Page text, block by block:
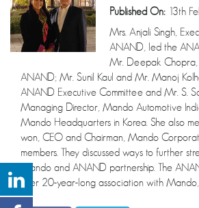
Published On: 13th
Mrs. Anjali Singh,
ANAND, led the
Mr. Deepak
ANAND; Mr. Sunil Kaul and Mr. Manoj
ANAND Executive Committee and Mr. S.
Managing Director, Mando Automotive
Mando Headquarters in Korea. She also
won, CEO and Chairman, Mando
members. They discussed ways to further
Mando and ANAND partnership. The
over 20-year-long association with